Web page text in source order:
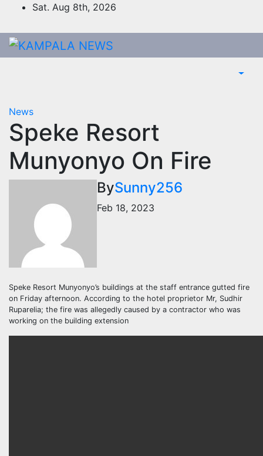
content
Sat. Aug 8th, 2026
News
Speke Resort
Munyonyo On Fire
BySunny256
Feb 18, 2023
Speke Resort Munyonyo’s buildings at the staff entrance gutted fire
on Friday afternoon. According to the hotel proprietor Mr, Sudhir
Ruparelia; the fire was allegedly caused by a contractor who was
working on the building extension